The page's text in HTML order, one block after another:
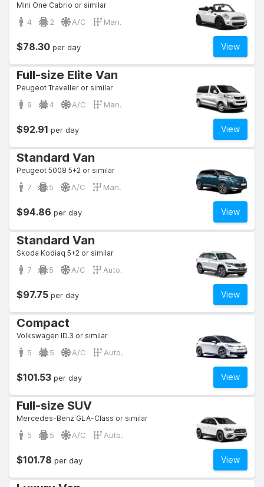
Mini One Cabrio or similar
4 2 A/C Man.
View
$78.30 per day
Full-size Elite Van
Peugeot Traveller or similar
9 4 A/C Man.
View
$92.91 per day
Standard Van
Peugeot 5008 5+2 or similar
7 5 A/C Man.
View
$94.86 per day
Standard Van
Skoda Kodiaq 5+2 or similar
7 5 A/C Auto.
View
$97.75 per day
Compact
Volkswagen ID.3 or similar
5 5 A/C Auto.
View
$101.53 per day
Full-size SUV
Mercedes-Benz GLA-Class or similar
5 5 A/C Auto.
View
$101.78 per day